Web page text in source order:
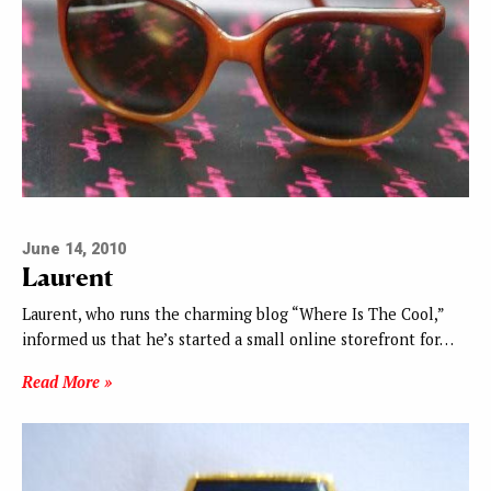
June 14, 2010
Laurent
Laurent, who runs the charming blog “Where Is The Cool,”
informed us that he’s started a small online storefront for…
Read More »